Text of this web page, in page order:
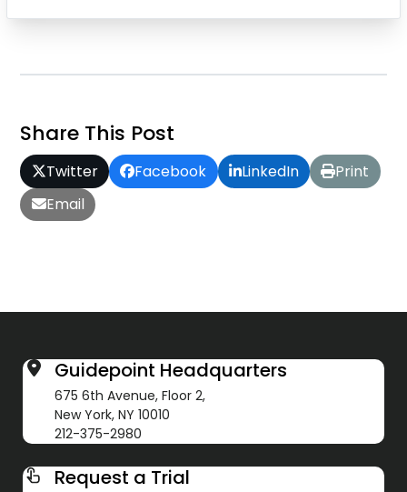
Share This Post
Twitter Facebook LinkedIn
Print
Email
Guidepoint Headquarters
675 6th Avenue, Floor 2,
New York, NY 10010
212-375-2980
Request a Trial